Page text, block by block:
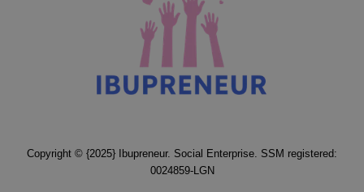
Copyright © {2025} Ibupreneur. Social Enterprise. SSM registered:
0024859-LGN